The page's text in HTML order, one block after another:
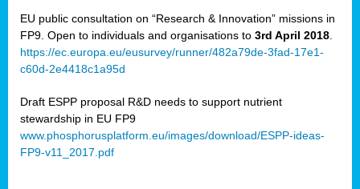
.
EU public consultation on “Research & Innovation” missions in
FP9. Open to individuals and organisations to 3rd April 2018
https://ec.europa.eu/eusurvey/runner/482a79de-3fad-17e1-
c60d-2e4418c1a95d
Draft ESPP proposal R&D needs to support nutrient
stewardship in EU FP9
www.phosphorusplatform.eu/images/download/ESPP-ideas-
FP9-v11_2017.pdf